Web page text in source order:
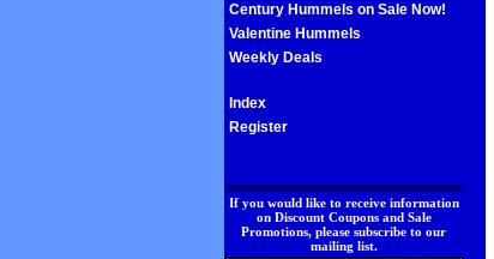
Century Hummels on Sale Now!
Valentine Hummels
Weekly Deals
Index
Register
If you would like to receive information
on Discount Coupons and Sale
Promotions, please subscribe to our
mailing list.